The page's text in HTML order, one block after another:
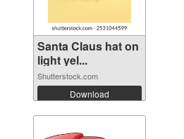
Santa Claus hat on
light yel...
Shutterstock.com
Download